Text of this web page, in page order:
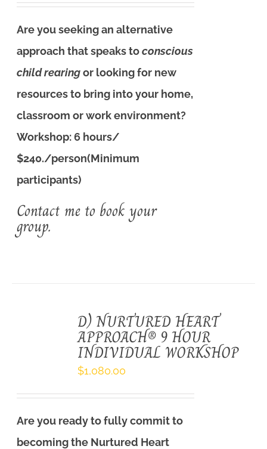
Are you seeking an alternative
approach that speaks toconscious
child rearingor looking for new
resources to bring into your home,
classroom or work environment?
Workshop: 6 hours/
$240./person(Minimum
participants)
Contact me to book your
group.
D) NURTURED HEART
APPROACH® 9 HOUR
INDIVIDUAL WORKSHOP
$1,080.00
Are you ready to fully commit to
becoming the Nurtured Heart